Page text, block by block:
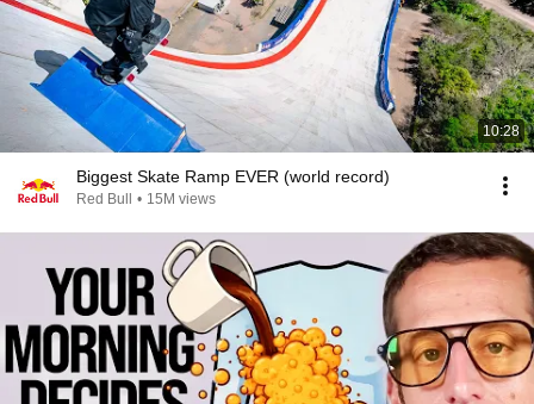
10:28
Biggest Skate Ramp EVER (world record)
Red Bull • 15M views